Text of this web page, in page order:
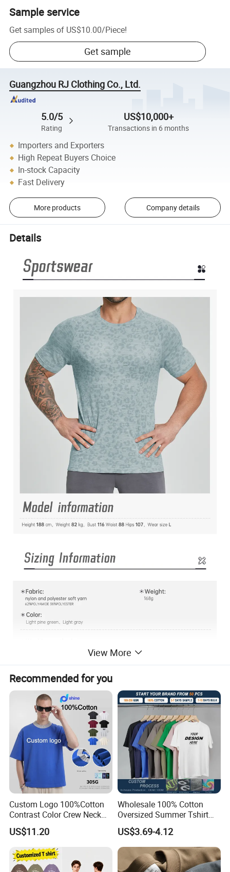
Sample service
Get samples of US$10.00/Piece!
Get sample
Guangzhou RJ Clothing Co., Ltd.
5.0/5
Rating
US$10,000+
Transactions in 6 months
Importers and Exporters
High Repeat Buyers Choice
In-stock Capacity
Fast Delivery
More products Company details
Details
View More
Recommended for you
Custom Logo 100%Cotton
Contrast Color Crew Neck
Men Pullover T Shirt
US$11.20
Wholesale 100% Cotton
Oversized Summer Tshirt
Custom Graphic Printing
Private Label 180 230
250GSM Heavyweight
Blank Short Sleeve T-Shirt
Men Clothing for Brand
US$3.69-4.12